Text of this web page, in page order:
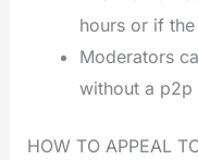
hours or if
Moderators
without a p2p
HOW TO APPEAL